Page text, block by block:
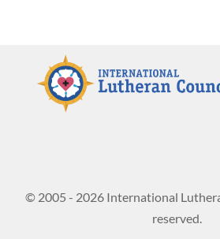
© 2005 - 2026 International
reserved.